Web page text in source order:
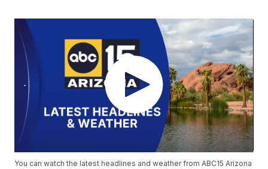
You can watch the latest headlines and weather from ABC15 Arizona